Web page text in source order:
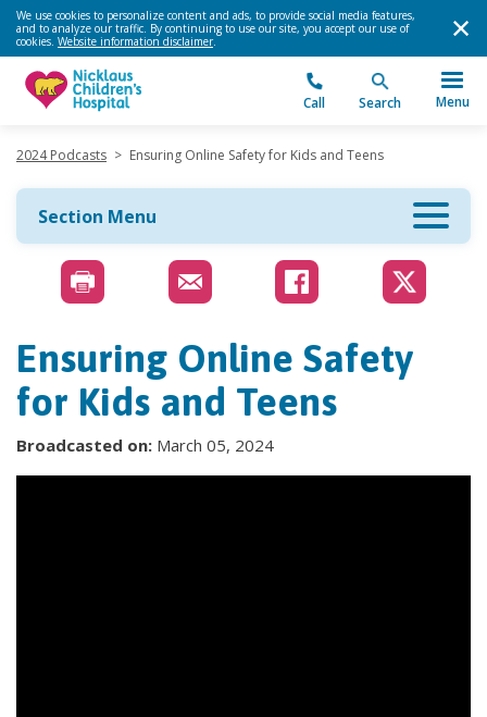
We use cookies to personalize content and ads, to provide social media features,
and to analyze our traffic. By continuing to use our site, you accept our use of
cookies. Website information disclaimer.
Call Search Menu
2024 Podcasts > Ensuring Online Safety for Kids and Teens
Section Menu
Ensuring Online Safety
for Kids and Teens
Broadcasted on: March 05, 2024